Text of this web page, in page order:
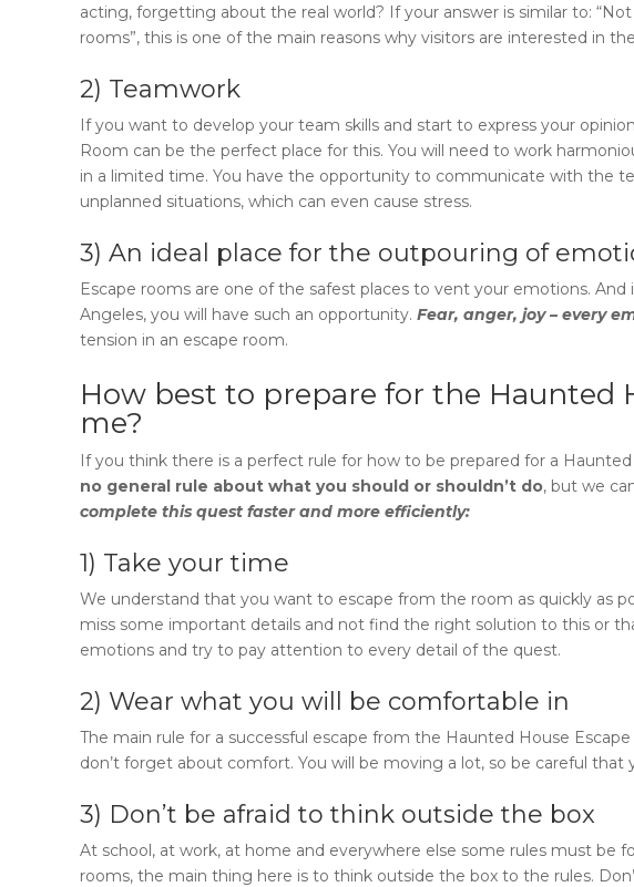
acting, forgetting about the real world? If your answer is similar to:
rooms”, this is one of the main reasons why visitors are interested in the
2) Teamwork
If you want to develop your team skills and start to express your
Room can be the perfect place for this. You will need to work
in a limited time. You have the opportunity to communicate with the
unplanned situations, which can even cause stress.
3) An ideal place for the outpouring of
Escape rooms are one of the safest places to vent your emotions. And
Angeles, you will have such an opportunity. Fear, anger, joy – every
tension in an escape room.
How best to prepare for the Haunted
me?
If you think there is a perfect rule for how to be prepared for a
no general rule about what you should or shouldn’t do, but we
complete this quest faster and more efficiently:
1) Take your time
We understand that you want to escape from the room as quickly as
miss some important details and not find the right solution to this or
emotions and try to pay attention to every detail of the quest.
2) Wear what you will be comfortable in
The main rule for a successful escape from the Haunted House
don’t forget about comfort. You will be moving a lot, so be careful that
3) Don’t be afraid to think outside the box
At school, at work, at home and everywhere else some rules must be
rooms, the main thing here is to think outside the box to the rules.